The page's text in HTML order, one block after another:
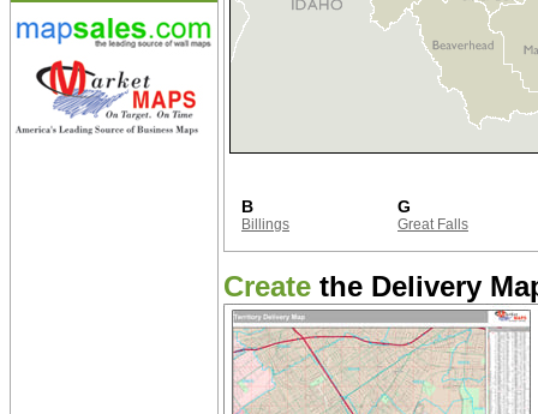
B
Billings
G
Great Falls
Create the Delivery